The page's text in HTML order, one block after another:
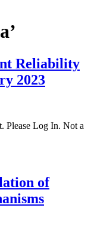
Reliability
2023
Please Log In. Not a
of